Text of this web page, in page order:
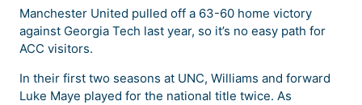
Manchester United pulled off a 63-60 home victory
against Georgia Tech last year, so it’s no easy path for
ACC visitors.
In their first two seasons at UNC, Williams and forward
Luke Maye played for the national title twice. As